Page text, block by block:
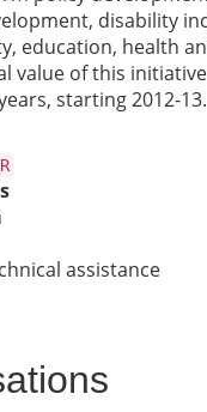
disability
education, health
value of this
starting 2012-13.
assistance